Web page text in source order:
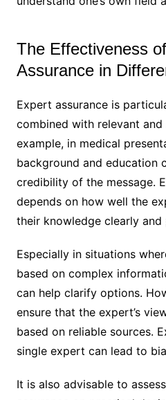
The Effectiveness
Assurance in
Expert assurance is
combined with relevant
example, in medical
background and education
credibility of the message.
depends on how well the
their knowledge clearly and
Especially in situations
based on complex
can help clarify options.
ensure that the expert’s
based on reliable sources.
single expert can lead to
It is also advisable to